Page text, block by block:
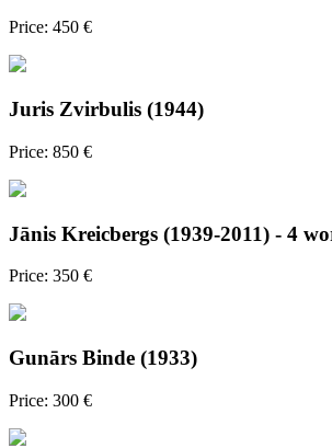
Price: 450 €
Juris Zvirbulis (1944)
Price: 850 €
Jānis Kreicbergs (1939-2011) - 4
Price: 350 €
Gunārs Binde (1933)
Price: 300 €